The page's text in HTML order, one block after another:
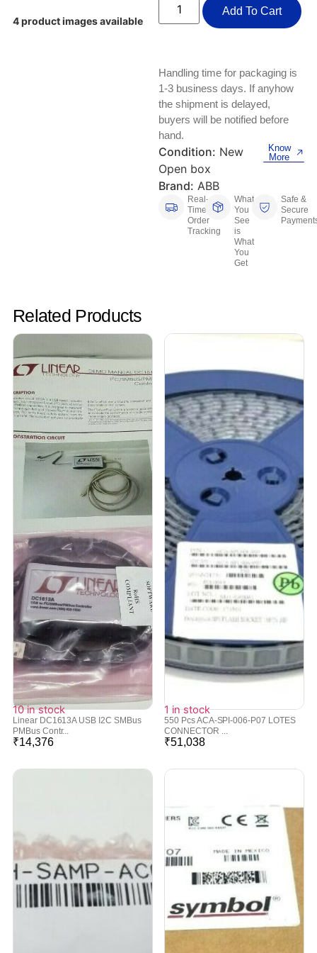
Test, Measurement And Inspection
CNC, Metalworking And Manufacturing,
Facility Maintenance And Safety
Other Computers And Networking
Printers, Scanners And Supplies
Router Modules/Cards/Adapters
4 product images available
Add To Cart
Handling time for packaging is
1-3 business days. If anyhow
the shipment is delayed,
buyers will be notified before
hand.
Condition: New
Open box
Brand: ABB
Know
More
Real-
Time
Order
Tracking
What
You
See
is
What
You
Get
Safe &
Secure
Related Products
10 in stock
Linear DC1613A USB I2C SMBus
PMBus Contr...
₹14,376
1 in stock
550 Pcs ACA-SPI-006-P07 LOTES
CONNECTOR ...
₹51,038